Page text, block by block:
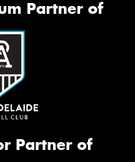
Partner of
Partner of